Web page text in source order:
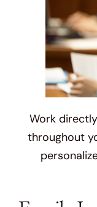
Work
throughout